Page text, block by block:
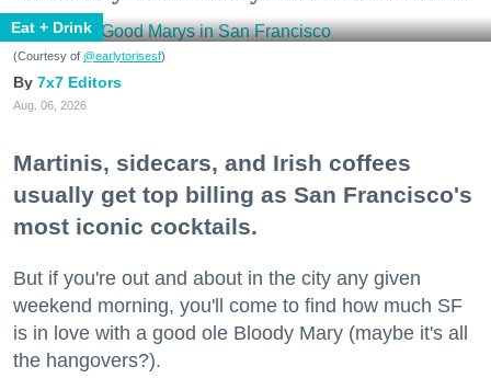
Eat + Drink
(Courtesy of @earlytorisesf)
7x7 Editors
Aug. 06, 2026
Martinis, sidecars, and Irish coffees
usually get top billing as San Francisco's
most iconic cocktails.
But if you're out and about in the city any given
weekend morning, you'll come to find how much SF
is in love with a good ole Bloody Mary (maybe it's all
the hangovers?).